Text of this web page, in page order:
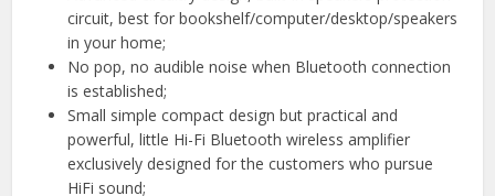
circuit, best for bookshelf/computer/desktop/speakers
in your home;
No pop, no audible noise when Bluetooth connection
is established;
Small simple compact design but practical and
powerful, little Hi-Fi Bluetooth wireless amplifier
exclusively designed for the customers who pursue
HiFi sound;